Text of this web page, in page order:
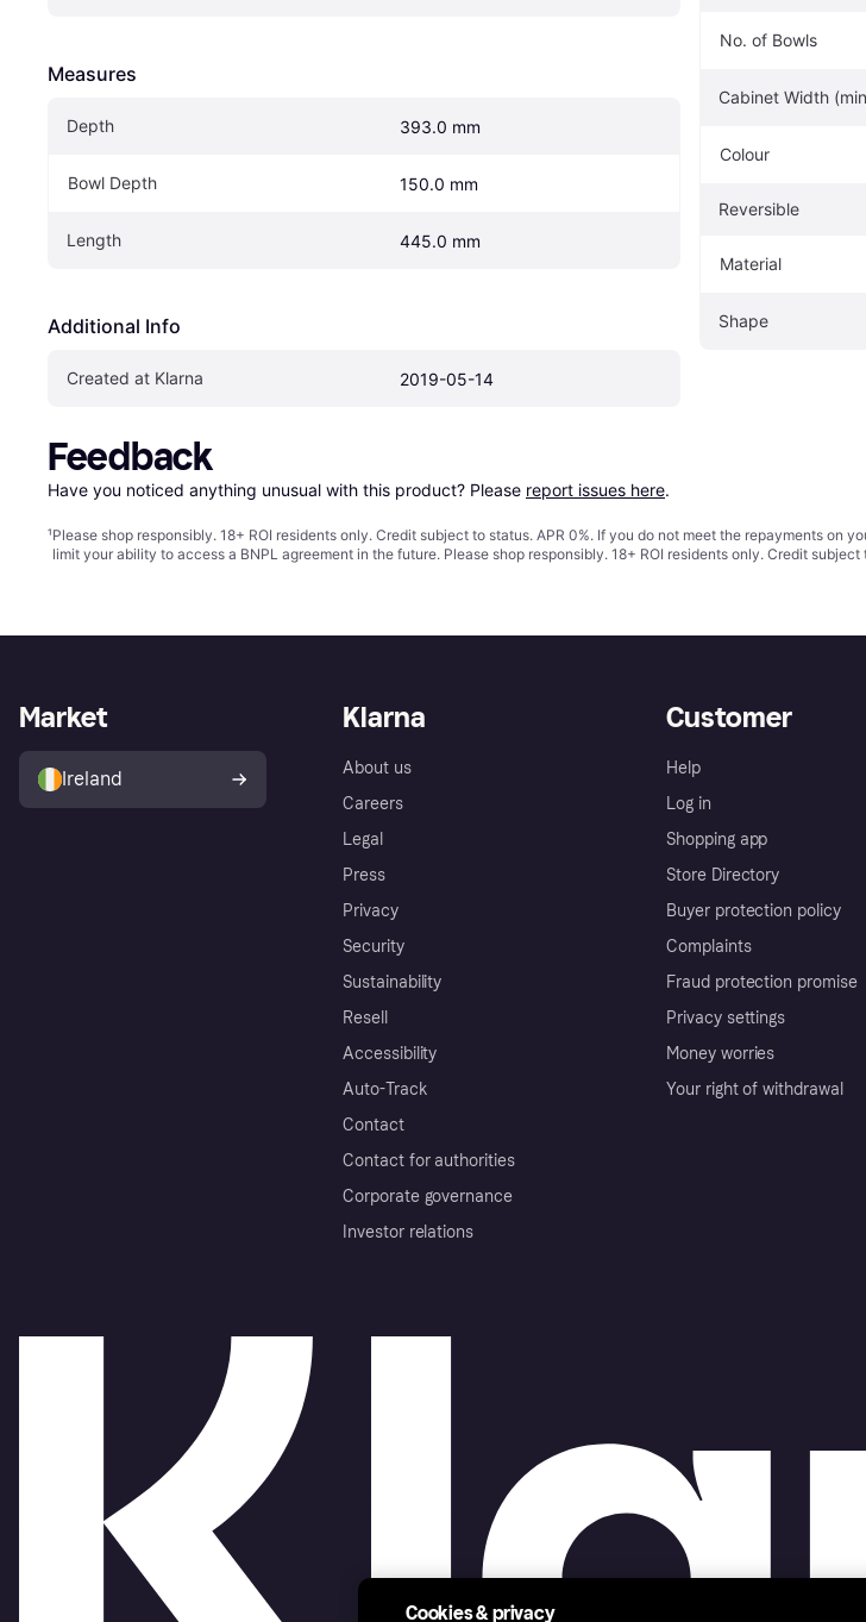
Measures
Depth 393.0 mm
Bowl Depth 150.0 mm
Length 445.0 mm
Additional Info
Created at Klarna 2019-05-14
No. of Bowls
Cabinet Width
Colour
Reversible
Material
Shape
Feedback
Have you noticed anything unusual with this product? Please report issues here.
¹Please shop responsibly. 18+ ROI residents only. Credit subject to status. APR 0%. If you do not meet the repayments
limit your ability to access a BNPL agreement in the future. Please shop responsibly. 18+ ROI residents only. Credit subject
Klarna
About us
Careers
Legal
Press
Privacy
Security
Sustainability
Resell
Accessibility
Auto-Track
Contact
Contact for authorities
Corporate governance
Investor relations
Customer
Help
Log in
Shopping app
Store Directory
Buyer protection policy
Complaints
Fraud protection promise
Privacy settings
Money worries
Your right of withdrawal
Market
Ireland
Cookies & privacy